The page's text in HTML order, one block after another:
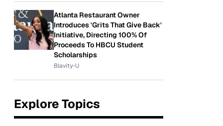
Atlanta Restaurant Owner
Introduces 'Grits That Give Back'
Initiative, Directing 100% Of
Proceeds To HBCU Student
Scholarships
Blavity-U
Explore Topics